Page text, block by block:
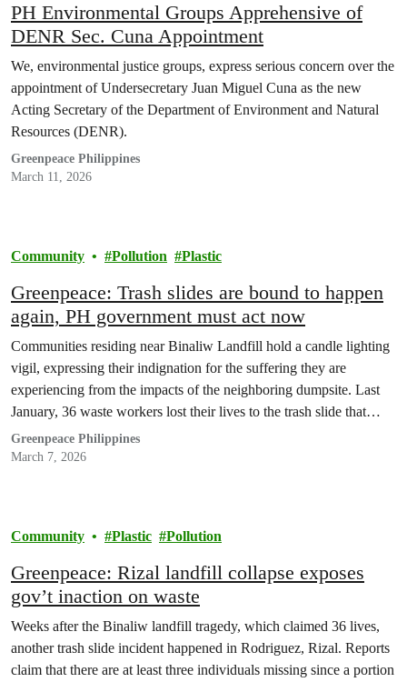
PH Environmental Groups Apprehensive of
DENR Sec. Cuna Appointment
We, environmental justice groups, express serious concern over the
appointment of Undersecretary Juan Miguel Cuna as the new
Acting Secretary of the Department of Environment and Natural
Resources (DENR).
Greenpeace Philippines
March 11, 2026
Community Pollution Plastic
Greenpeace: Trash slides are bound to happen
again, PH government must act now
Communities residing near Binaliw Landfill hold a candle lighting
vigil, expressing their indignation for the suffering they are
experiencing from the impacts of the neighboring dumpsite. Last
January, 36 waste workers lost their lives to the trash slide that
buried the waste segregation facility they were working in. Weeks
after the tragedy in Binaliw, a…
Greenpeace Philippines
March 7, 2026
Community Plastic Pollution
Greenpeace: Rizal landfill collapse exposes
gov’t inaction on waste
Weeks after the Binaliw landfill tragedy, which claimed 36 lives,
another trash slide incident happened in Rodriguez, Rizal. Reports
claim that there are at least three individuals missing since a portion